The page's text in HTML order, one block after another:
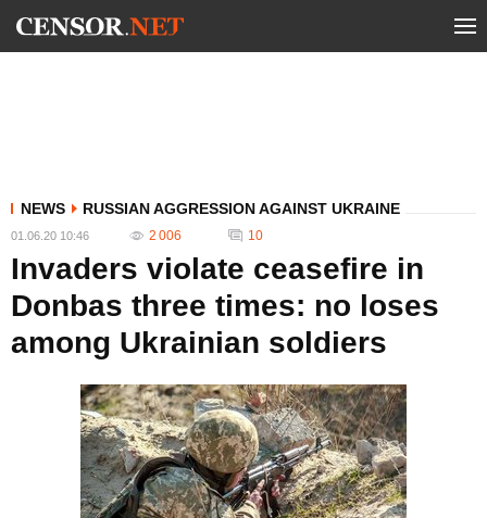
NEWS RUSSIAN AGGRESSION AGAINST UKRAINE
01.06.20 10:46 2 006 10
Invaders violate ceasefire in
Donbas three times: no loses
among Ukrainian soldiers